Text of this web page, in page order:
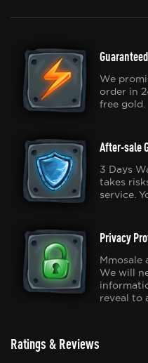
We
order in
free gold.
After-sale
3 Days
takes
service.
Privacy
Mmosale
We will
reveal to
Ratings & Reviews